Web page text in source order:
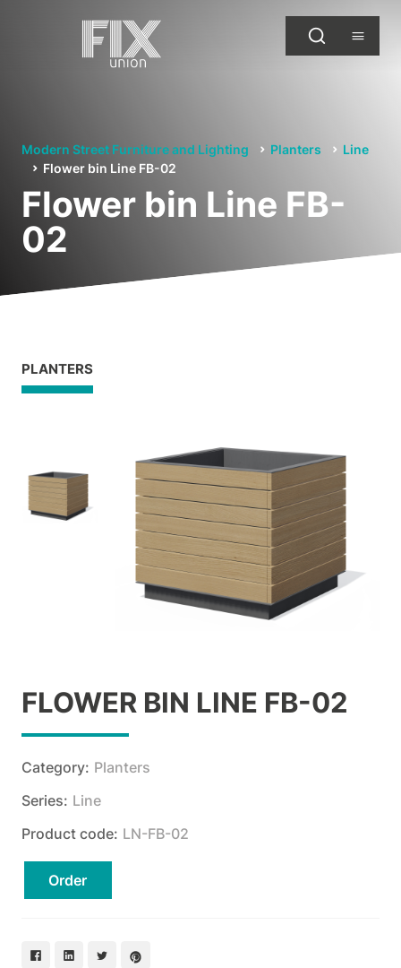
Modern Street Furniture and Lighting Planters
Line
Flower bin Line FB-02
Flower bin Line FB-
02
PLANTERS
FLOWER BIN LINE FB-02
Category: Planters
Series: Line
Product code: LN-FB-02
Order